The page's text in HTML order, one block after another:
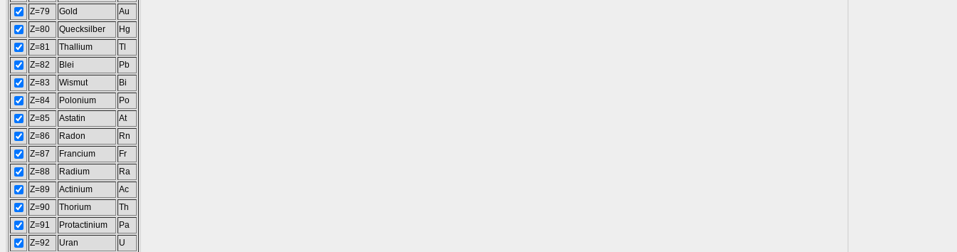
Z=79
Gold
Au
Z=80
Quecksilber
Hg
Z=81
Thallium
Tl
Z=82
Blei
Pb
Z=83
Wismut
Bi
Z=84
Polonium
Po
Z=85
Astatin
At
Z=86
Radon
Rn
Z=87
Francium
Fr
Z=88
Radium
Ra
Z=89
Actinium
Ac
Z=90
Thorium
Th
Z=91
Protactinium
Pa
Z=92
Uran
U